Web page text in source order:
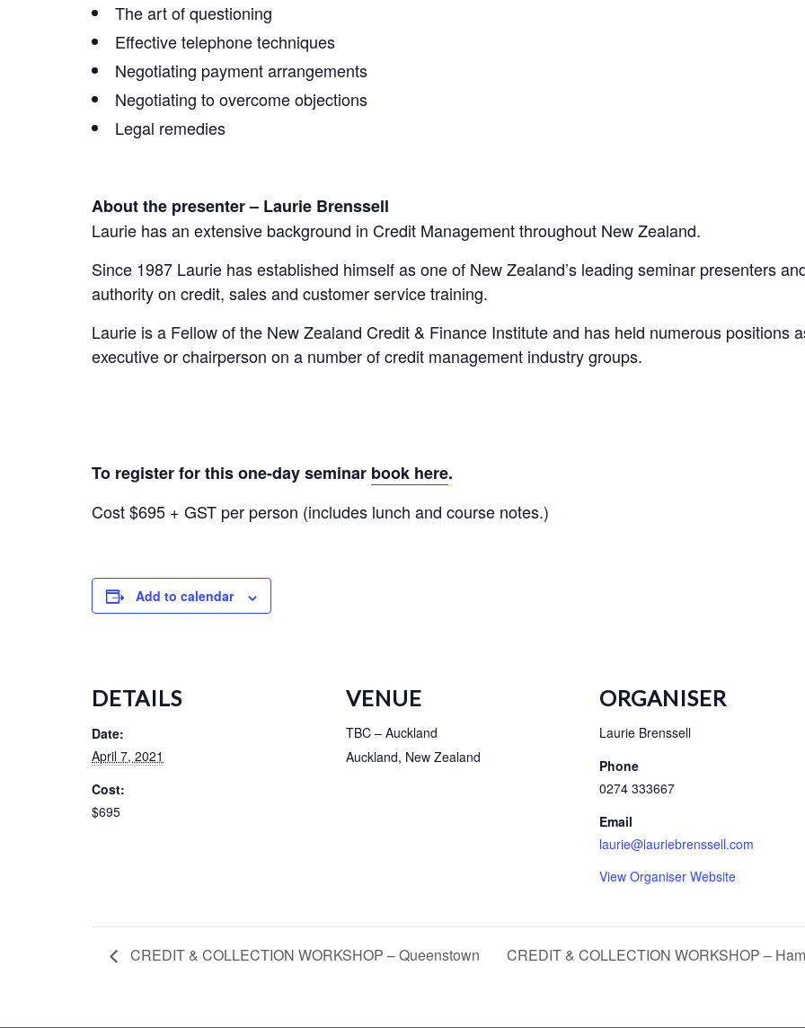
The art of questioning
Effective telephone techniques
Negotiating payment arrangements
Negotiating to overcome objections
Legal remedies
About the presenter – Laurie Brenssell
Laurie has an extensive background in Credit Management throughout New Zealand.
Since 1987 Laurie has established himself as one of New Zealand’s leading seminar presenters
authority on credit, sales and customer service training.
Laurie is a Fellow of the New Zealand Credit & Finance Institute and has held numerous positions
executive or chairperson on a number of credit management industry groups.
To register for this one-day seminar book here.
Cost $695 + GST per person (includes lunch and course notes.)
Add to calendar
DETAILS
Date:
April 7, 2021
Cost:
$695
VENUE
TBC – Auckland
Auckland, New Zealand
ORGANISER
Laurie Brenssell
Phone
0274 333667
Email
laurie@lauriebrenssell.com
View Organiser Website
CREDIT & COLLECTION WORKSHOP – Queenstown CREDIT & COLLECTION WORKSHOP –